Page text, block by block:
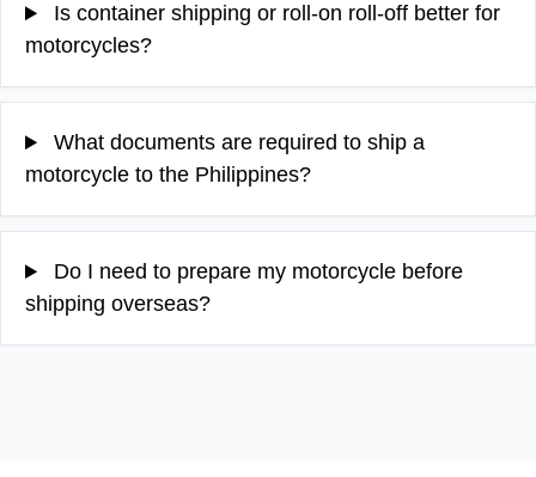
Is container shipping or roll-on roll-off better for
motorcycles?
What documents are required to ship a
motorcycle to the Philippines?
Do I need to prepare my motorcycle before
shipping overseas?